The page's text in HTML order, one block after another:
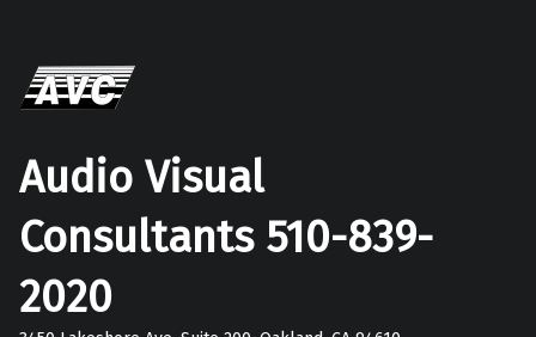
Audio Visual
Consultants 510-839-
2020